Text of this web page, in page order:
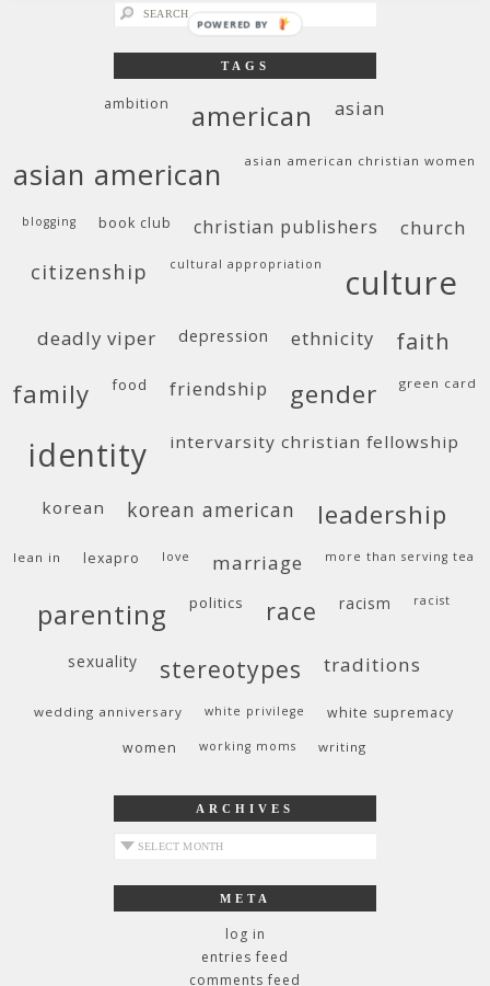
search
TAGS
ambition american asian
asian american asian american christian women
blogging book club christian publishers church
citizenship cultural appropriation culture
deadly viper depression ethnicity faith
family food friendship gender green card
identity intervarsity christian fellowship
korean korean american leadership
lean in lexapro love marriage more than serving tea
parenting politics race racism racist
sexuality stereotypes traditions
wedding anniversary white privilege
white supremacy
women
working moms writing
ARCHIVES
archives
META
log in
entries feed
comments feed
POWERED BY